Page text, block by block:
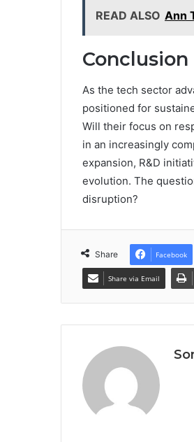
READ ALSO Ann
Conclusion
As the tech sector
positioned for
Will their focus on
in an increasingly
expansion, R&D
evolution. The
disruption?
Share Facebook
Share via Email